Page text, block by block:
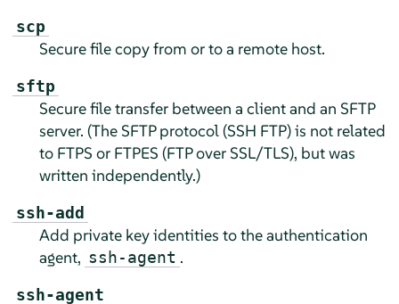
scp
Secure file copy from or to a remote host.
sftp
Secure file transfer between a client and an SFTP
server. (The SFTP protocol (SSH FTP) is not related
to FTPS or FTPES (FTP over SSL/TLS), but was
written independently.)
ssh-add
Add private key identities to the authentication
agent, ssh-agent .
ssh-agent